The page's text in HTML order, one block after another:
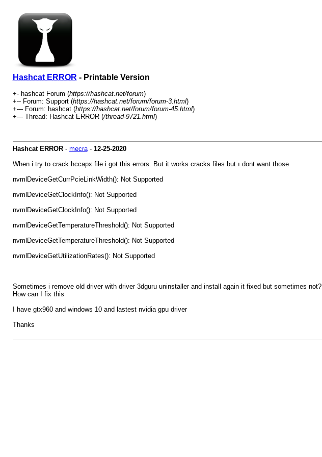
Hashcat ERROR - Printable Version
+- hashcat Forum (https://hashcat.net/forum)
+-- Forum: Support (https://hashcat.net/forum/forum-3.html)
+--- Forum: hashcat (https://hashcat.net/forum/forum-45.html)
+--- Thread: Hashcat ERROR (/thread-9721.html)
Hashcat ERROR- mecra- 12-25-2020
When i try to crack hccapx file i got this errors. But it works cracks files but ı dont want those
nvmlDeviceGetCurrPcieLinkWidth(): Not Supported
nvmlDeviceGetClockInfo(): Not Supported
nvmlDeviceGetClockInfo(): Not Supported
nvmlDeviceGetTemperatureThreshold(): Not Supported
nvmlDeviceGetTemperatureThreshold(): Not Supported
nvmlDeviceGetUtilizationRates(): Not Supported
Sometimes i remove old driver with driver 3dguru uninstaller and install again it fixed but sometimes not?
How can I fix this
I have gtx960 and windows 10 and lastest nvidia gpu driver
Thanks